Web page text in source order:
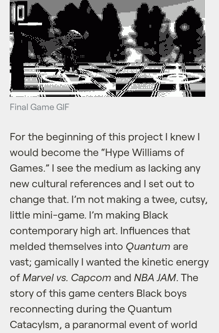
Final Game GIF
For the beginning of this project I knew I
would become the “Hype Williams of
Games.” I see the medium as lacking any
new cultural references and I set out to
change that. I’m not making a twee, cutsy,
little mini-game. I’m making Black
contemporary high art. Influences that
melded themselves into Quantum are
vast; gamically I wanted the kinetic energy
of Marvel vs. Capcom and NBA JAM. The
story of this game centers Black boys
reconnecting during the Quantum
Catacylsm, a paranormal event of world